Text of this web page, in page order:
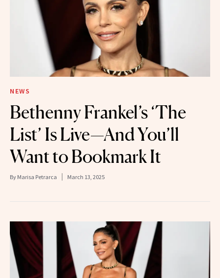
NEWS
Bethenny Frankel’s ‘The
List’ Is Live—And You’ll
Want to Bookmark It
By Marisa Petrarca March 13, 2025